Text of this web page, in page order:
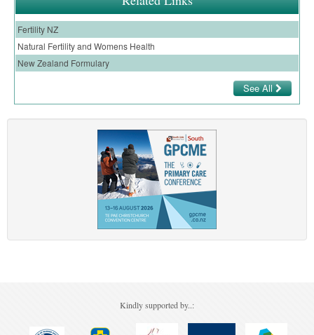
Fertility NZ
Natural Fertility and Womens Health
New Zealand Formulary
See All
Kindly supported by..: